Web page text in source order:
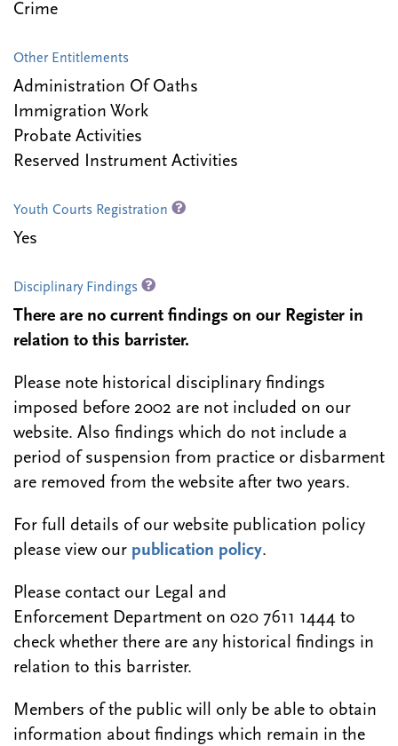
Crime
Other Entitlements
Administration Of Oaths
Immigration Work
Probate Activities
Reserved Instrument Activities
Youth Courts Registration
Yes
Disciplinary Findings
There are no current findings on our Register in
relation to this barrister.
Please note historical disciplinary findings
imposed before 2002 are not included on our
website. Also findings which do not include a
period of suspension from practice or disbarment
are removed from the website after two years.
For full details of our website publication policy
please view our publication policy.
Please contact our Legal and
Enforcement Department on 020 7611 1444 to
check whether there are any historical findings in
relation to this barrister.
Members of the public will only be able to obtain
information about findings which remain in the